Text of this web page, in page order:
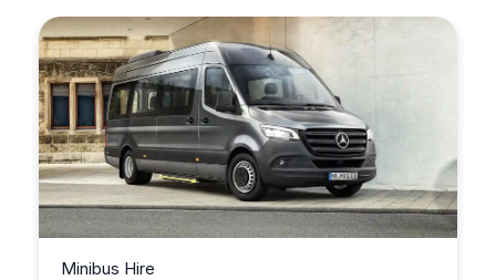
Minibus Hire